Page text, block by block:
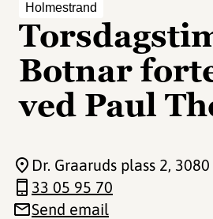
Holmestrand
Botnar
ved Paul
Dr. Graaruds plass 2,
33 05 95 70
Send email